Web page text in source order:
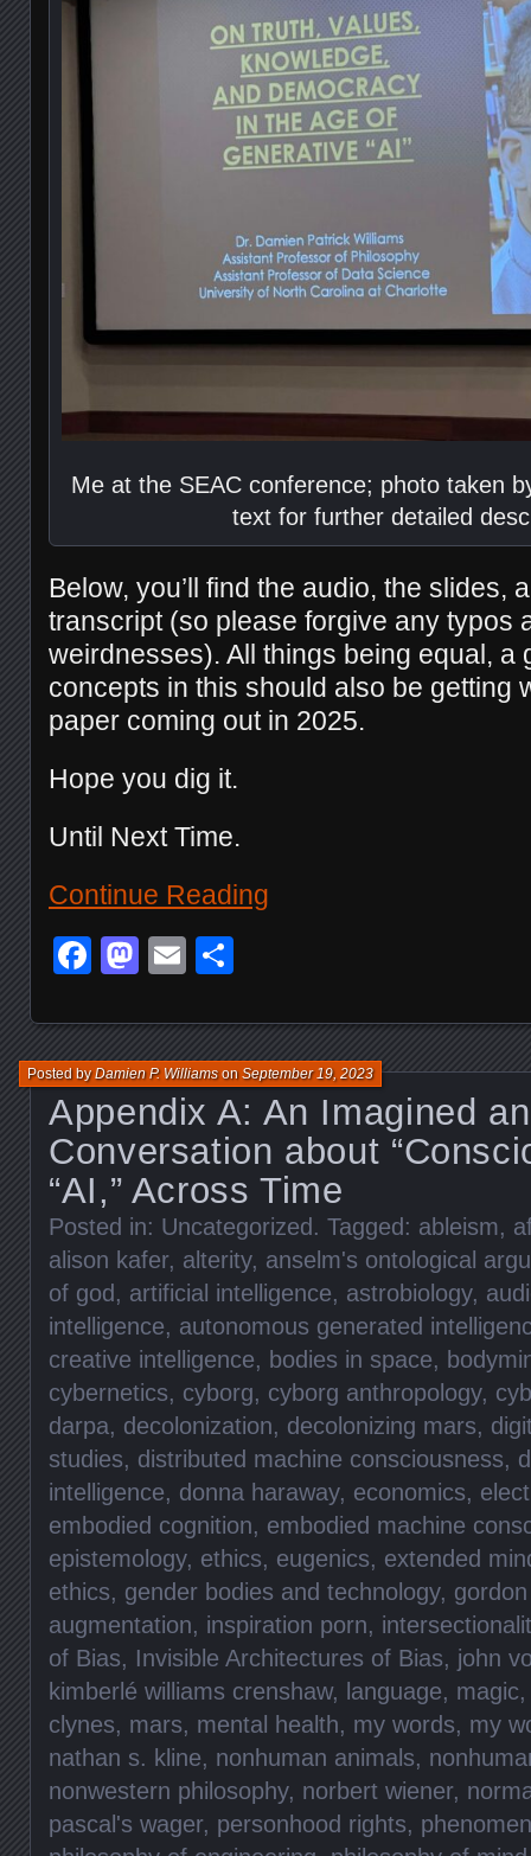
Me at the SEAC conference; photo taken
text for further detailed
Below, you’ll find the audio, the slides,
transcript (so please forgive any typos
weirdnesses). All things being equal, a
concepts in this should also be getting
paper coming out in 2025.
Hope you dig it.
Until Next Time.
Continue Reading
Facebook
Mastodon
Email
Appendix A: An Imagined
Conversation about
“AI,” Across Time
Posted byDamien P. WilliamsonSeptember 19, 2023
Posted in: Uncategorized . Tagged: ableism,
alison kafer, alterity, anselm's ontological
of god , artificial intelligence, astrobiology,
intelligence, autonomous generated
creative intelligence, bodies in space,
cybernetics, cyborg, cyborg anthropology,
darpa, decolonization, decolonizing mars,
studies, distributed machine consciousness,
intelligence, donna haraway, economics,
embodied cognition, embodied machine
epistemology, ethics, eugenics, extended
ethics, gender bodies and technology,
augmentation, inspiration porn,
of Bias, Invisible Architectures of Bias, john
kimberlé williams crenshaw, language, magic
clynes, mars, mental health, my words, my
nathan s. kline, nonhuman animals,
nonwestern philosophy, norbert wiener,
pascal's wager, personhood rights,